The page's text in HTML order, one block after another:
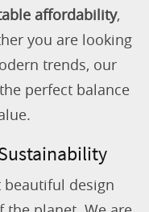
affordability,
you are looking
trends, our
perfect balance
beautiful design